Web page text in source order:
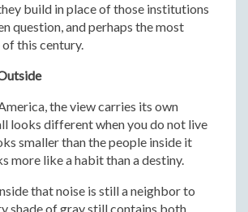
build in place of those institutions
question, and perhaps the most
this century.
the view carries its own
looks different when you do not live
smaller than the people inside it
more like a habit than a destiny.
that noise is still a neighbor to
shade of gray still contains both